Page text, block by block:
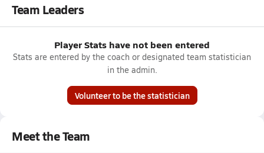
Team Leaders
Player Stats have not been entered
Stats are entered by the coach or designated team statistician
in the admin.
Volunteer to be the statistician
Meet the Team